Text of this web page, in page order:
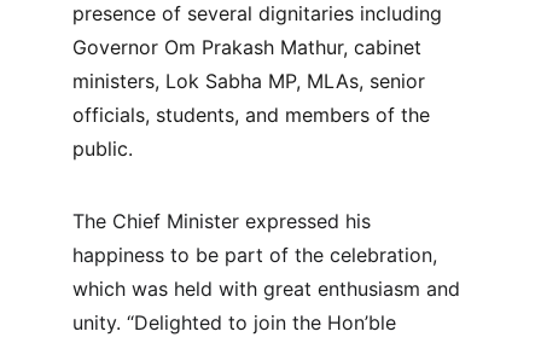
presence of several dignitaries including
Governor Om Prakash Mathur, cabinet
ministers, Lok Sabha MP, MLAs, senior
officials, students, and members of the
public.
The Chief Minister expressed his
happiness to be part of the celebration,
which was held with great enthusiasm and
unity. “Delighted to join the Hon’ble